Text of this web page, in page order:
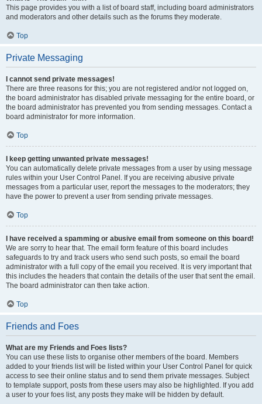
This page provides you with a list of board staff, including board administrators
and moderators and other details such as the forums they moderate.
Top
Private Messaging
I cannot send private messages!
There are three reasons for this; you are not registered and/or not logged on,
the board administrator has disabled private messaging for the entire board, or
the board administrator has prevented you from sending messages. Contact a
board administrator for more information.
Top
I keep getting unwanted private messages!
You can automatically delete private messages from a user by using message
rules within your User Control Panel. If you are receiving abusive private
messages from a particular user, report the messages to the moderators; they
have the power to prevent a user from sending private messages.
Top
I have received a spamming or abusive email from someone on this board!
We are sorry to hear that. The email form feature of this board includes
safeguards to try and track users who send such posts, so email the board
administrator with a full copy of the email you received. It is very important that
this includes the headers that contain the details of the user that sent the email.
The board administrator can then take action.
Top
Friends and Foes
What are my Friends and Foes lists?
You can use these lists to organise other members of the board. Members
added to your friends list will be listed within your User Control Panel for quick
access to see their online status and to send them private messages. Subject
to template support, posts from these users may also be highlighted. If you add
a user to your foes list, any posts they make will be hidden by default.